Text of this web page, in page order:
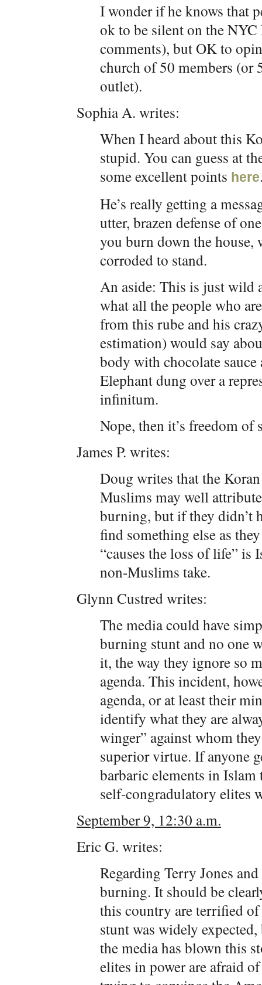
I wonder if he knows that
ok to be silent on the
comments), but OK to
church of 50 members (or
outlet).
Sophia A. writes:
When I heard about this
stupid. You can guess at
some excellent points here
He’s really getting a
utter, brazen defense of
you burn down the house,
corroded to stand.
An aside: This is just wild
what all the people who
from this rube and his
estimation) would say
body with chocolate sauce
Elephant dung over a
infinitum.
Nope, then it’s freedom of
James P. writes:
Doug writes that the
Muslims may well
burning, but if they didn’t
find something else as
“causes the loss of life”
non-Muslims take.
Glynn Custred writes:
The media could have
burning stunt and no one
it, the way they ignore so
agenda. This incident,
agenda, or at least their
identify what they are
winger” against whom
superior virtue. If anyone
barbaric elements in
self-congradulatory elites
September 9, 12:30 a.m.
Eric G. writes:
Regarding Terry Jones
burning. It should be
this country are terrified
stunt was widely
the media has blown this
elites in power are afraid